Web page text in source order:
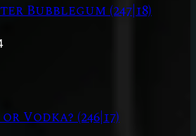
Bubblegum (247|18)
Vodka? (246|17)